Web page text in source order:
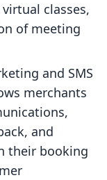
classes,
of meeting
and SMS
merchants
and
their booking